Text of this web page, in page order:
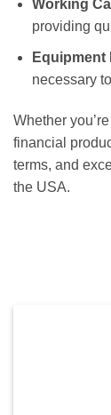
Working
providing
necessary
Whether
financial
terms, and
the USA.